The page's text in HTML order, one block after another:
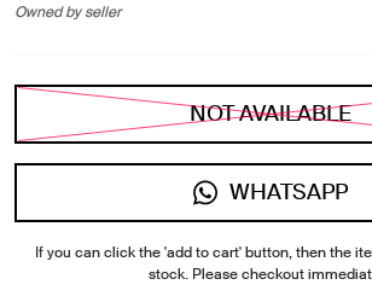
Owned by seller
NOT AVAILABLE
WHATSAPP
If you can click the 'add to cart' button, then the
stock. Please checkout